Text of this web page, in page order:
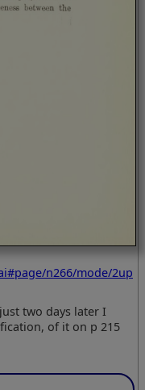
n266/mode/2up
two days later I
of it on p 215